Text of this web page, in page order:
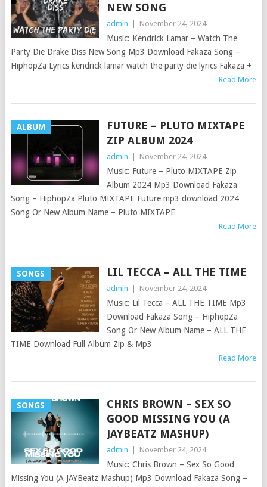
NEW SONG
admin | November 24, 2024
Music: Kendrick Lamar – Watch The
Party Die Drake Diss New Song Mp3 Download Fakaza Song –
HiphopZa Lyrics kendrick lamar watch the party die lyrics Fakaza +
Read More
ALBUM
FUTURE – PLUTO MIXTAPE
ZIP ALBUM 2024
admin | November 24, 2024
Music: Future – Pluto MIXTAPE Zip
Album 2024 Mp3 Download Fakaza
Song – HiphopZa Pluto MIXTAPE Future mp3 download 2024
Song Or New Album Name – Pluto MIXTAPE
Read More
SONGS LIL TECCA – ALL THE TIME
admin | November 24, 2024
Music: Lil Tecca – ALL THE TIME Mp3
Download Fakaza Song – HiphopZa
Song Or New Album Name – ALL THE
TIME Download Full Album Zip & Mp3
Read More
SONGS
CHRIS BROWN – SEX SO
GOOD MISSING YOU (A
JAYBEATZ MASHUP)
admin | November 24, 2024
Music: Chris Brown – Sex So Good
Missing You (A JAYBeatz Mashup) Mp3 Download Fakaza Song –